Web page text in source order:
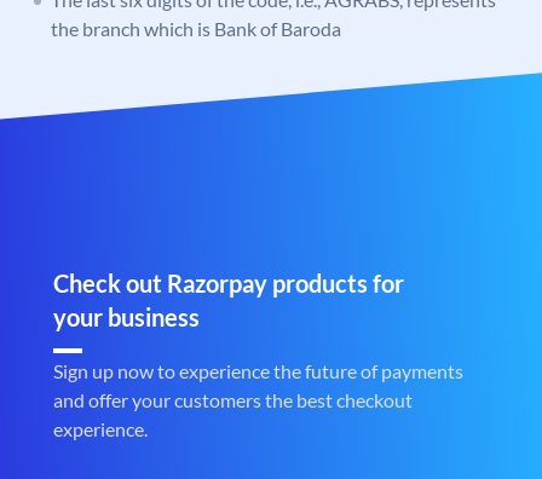
the branch which is Bank of Baroda
Check out Razorpay products for
your business
Sign up now to experience the future of payments
and offer your customers the best checkout
experience.